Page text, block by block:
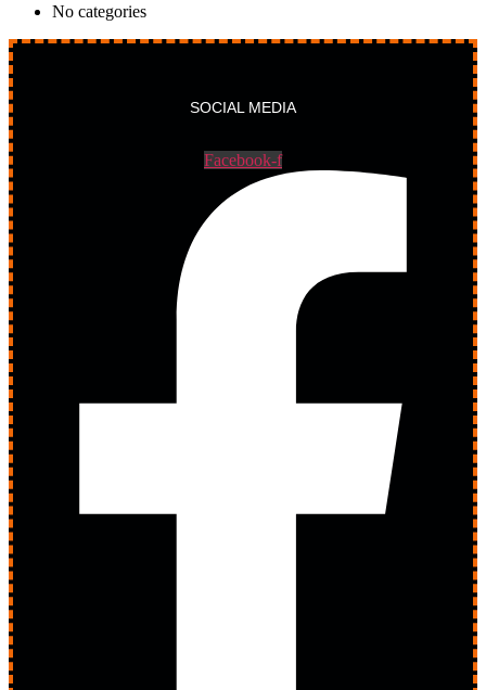
No categories
SOCIAL MEDIA
Facebook-f